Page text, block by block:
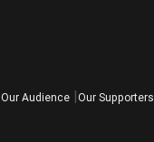
Our Audience Our Supporters